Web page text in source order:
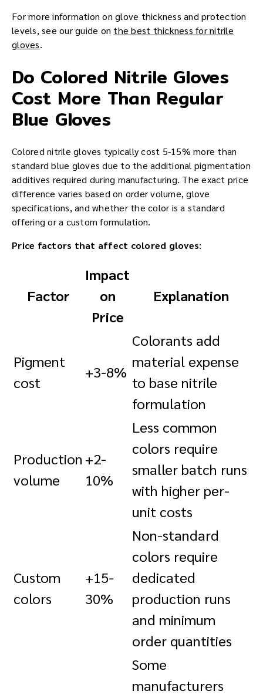
For more information on glove thickness and protection
levels, see our guide on the best thickness for nitrile
gloves.
Do Colored Nitrile Gloves
Cost More Than Regular
Blue Gloves
Colored nitrile gloves typically cost 5-15% more than
standard blue gloves due to the additional pigmentation
additives required during manufacturing. The exact price
difference varies based on order volume, glove
specifications, and whether the color is a standard
offering or a custom formulation.
Price factors that affect colored gloves:
Factor
Impact
on
Price
Explanation
Pigment
cost
+3-8%
Colorants add
material expense
to base nitrile
formulation
Production
volume
+2-
10%
Less common
colors require
smaller batch runs
with higher per-
unit costs
Custom
colors
+15-
30%
Non-standard
colors require
dedicated
production runs
and minimum
order quantities
Some
manufacturers